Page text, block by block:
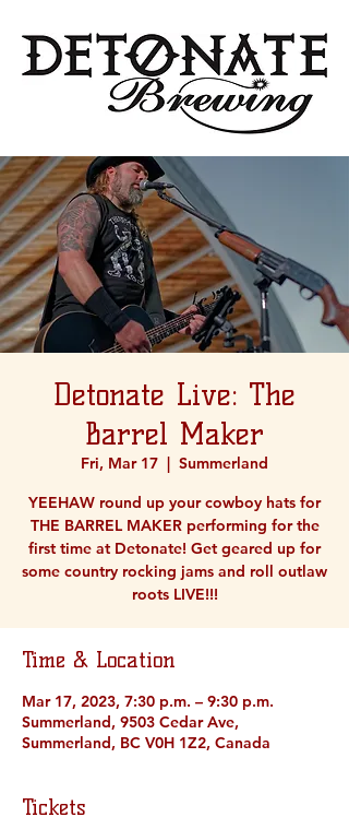
Detonate Live: The
Barrel Maker
Fri, Mar 17
  |
Summerland
YEEHAW round up your cowboy hats for
THE BARREL MAKER performing for the
first time at Detonate! Get geared up for
some country rocking jams and roll outlaw
roots LIVE!!!
Time & Location
Mar 17, 2023, 7:30 p.m. – 9:30 p.m.
Summerland, 9503 Cedar Ave,
Summerland, BC V0H 1Z2, Canada
Tickets